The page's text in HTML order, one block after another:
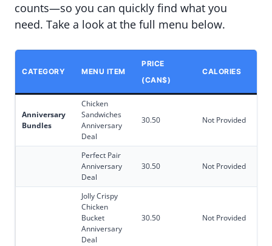
counts—so you can quickly find what you
need. Take a look at the full menu below.
CATEGORY MENU ITEM
PRICE
(CAN$)
CALORIES
Anniversary
Bundles
Chicken
Sandwiches
Anniversary
Deal
30.50 Not Provided
Perfect Pair
Anniversary
Deal
30.50 Not Provided
Jolly Crispy
Chicken
Bucket
Anniversary
Deal
30.50 Not Provided